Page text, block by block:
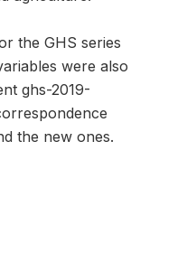
the GHS series
were also
ghs-2019-
the new ones.